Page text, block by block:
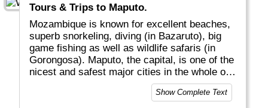
Tours & Trips to Maputo.
Mozambique is known for excellent beaches,
superb snorkeling, diving (in Bazaruto), big
game fishing as well as wildlife safaris (in
Gorongosa). Maputo, the capital, is one of the
nicest and safest major cities in the whole of
Show Complete Text